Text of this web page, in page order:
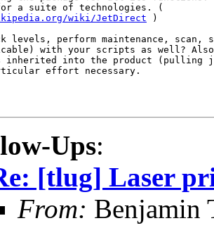
wiki/JetDirect )
levels, perform maintenance, scan,
with your scripts as well?
into the product (pulling
effort necessary.
Ups:
[tlug] Laser
From: Benjamin